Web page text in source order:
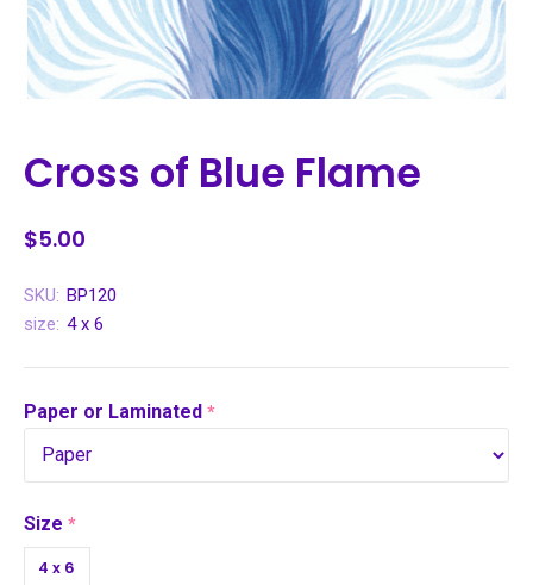
Cross of Blue Flame
$5.00
SKU: BP120
size: 4 x 6
Paper or Laminated required
Size required
4 x 6